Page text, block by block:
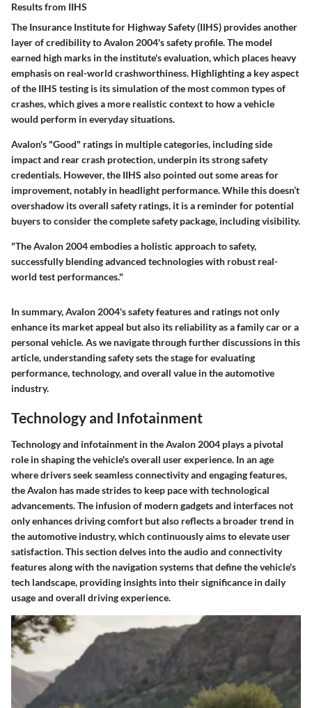
Results from IIHS
The Insurance Institute for Highway Safety (IIHS) provides another
layer of credibility to Avalon 2004's safety profile. The model
earned high marks in the institute's evaluation, which places heavy
emphasis on real-world crashworthiness. Highlighting a key aspect
of the IIHS testing is itssimulation of the most common types of
crashes, which gives a more realistic context to how a vehicle
would perform in everyday situations.
Avalon's "Good" ratings in multiple categories, including side
impact and rear crash protection, underpin its strong safety
credentials. However, the IIHS also pointed out some areas for
improvement, notably in headlight performance. While this doesn’t
overshadow its overall safety ratings, it is a reminder for potential
buyers to consider the complete safety package, including visibility.
"The Avalon 2004 embodies a holistic approach to safety,
successfully blending advanced technologies with robust real-
world test performances."
In summary, Avalon 2004's safety features and ratings not only
enhance its market appeal but also its reliability as a family car or a
personal vehicle. As we navigate through further discussions in this
article, understanding safety sets the stage for evaluating
performance, technology, and overall value in the automotive
industry.
Technology and Infotainment
Technology and infotainment in the Avalon 2004 plays a pivotal
role in shaping the vehicle's overall user experience. In an age
where drivers seek seamless connectivity and engaging features,
the Avalon has made strides to keep pace with technological
advancements. The infusion of modern gadgets and interfaces not
only enhances driving comfort but also reflects a broader trend in
the automotive industry, which continuously aims to elevate user
satisfaction. This section delves into the audio and connectivity
features along with the navigation systems that define the vehicle's
tech landscape, providing insights into their significance in daily
usage and overall driving experience.